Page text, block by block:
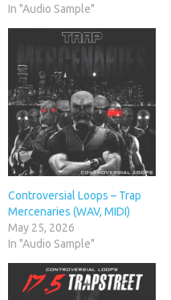
In "Audio Sample"
Controversial Loops – Trap
Mercenaries (WAV, MIDI)
May 25, 2026
In "Audio Sample"